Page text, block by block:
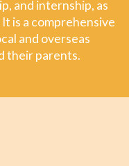
and internship, as
is a comprehensive
and overseas
their parents.